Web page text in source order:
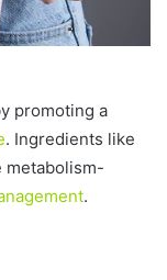
promoting a
. Ingredients like
metabolism-
.